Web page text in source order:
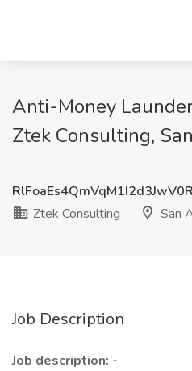
Anti-Money
Ztek Consulting,
Ztek Consulting
San
Job Description
Job description: -